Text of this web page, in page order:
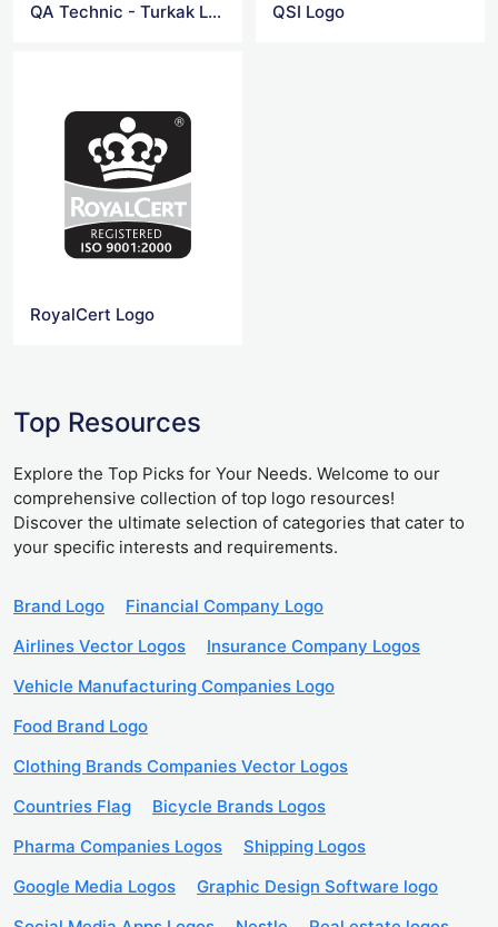
QA Technic - Turkak Logo QSI Logo
RoyalCert Logo
Top Resources
Explore the Top Picks for Your Needs. Welcome to our
comprehensive collection of top logo resources!
Discover the ultimate selection of categories that cater to
your specific interests and requirements.
Brand Logo
Financial Company Logo
Airlines Vector Logos
Insurance Company Logos
Vehicle Manufacturing Companies Logo
Food Brand Logo
Clothing Brands Companies Vector Logos
Countries Flag
Bicycle Brands Logos
Pharma Companies Logos
Shipping Logos
Google Media Logos
Graphic Design Software logo